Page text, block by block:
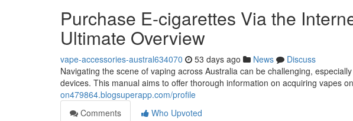
Purchase E-cigarettes Via the
Ultimate Overview
vape-accessories-austral634070 53 days ago News
Discuss
Navigating the scene of vaping across Australia can be challenging,
devices. This manual aims to offer thorough information on acquiring vapes
on479864.blogsuperapp.com/profile
Comments
Who Upvoted